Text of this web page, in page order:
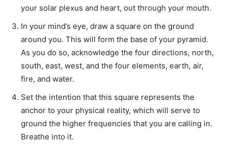
your solar plexus and heart, out through your mouth.
In your mind’s eye, draw a square on the ground
around you. This will form the base of your pyramid.
As you do so, acknowledge the four directions, north,
south, east, west, and the four elements, earth, air,
fire, and water.
Set the intention that this square represents the
anchor to your physical reality, which will serve to
ground the higher frequencies that you are calling in.
Breathe into it.